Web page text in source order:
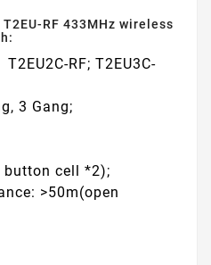
RF 433MHz wireless
RF; T2EU3C-
3 Gang;
button cell *2);
>50m(open